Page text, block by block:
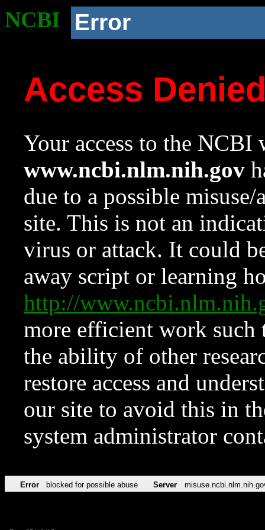
NCBI Error
Access
Your access to the NCBI
www.ncbi.nlm.nih.gov
due to a possible
site. This is not an
virus or attack. It could
away script or learning
http://
more efficient work such
the ability of other
restore access and
our site to avoid this in
system administrator
Error blocked for possible abuse Server